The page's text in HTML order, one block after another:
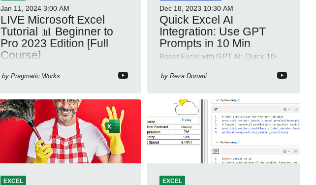
Jan 11, 2024 3:00 AM
LIVE Microsoft Excel
Tutorial 📊 Beginner to
Pro 2023 Edition [Full
Course]
looking to level up your spreadsheet
by Pragmatic Works
Dec 18, 2023 10:30 AM
Quick Excel AI
Integration: Use GPT
Prompts in 10 Min
Boost Excel with GPT AI: Quick 10-
Analysis!
by Reza Dorrani
EXCEL EXCEL